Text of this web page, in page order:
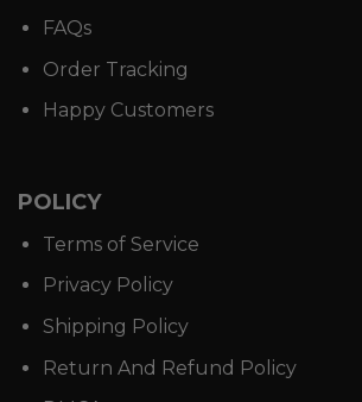
FAQs
Order Tracking
Happy Customers
POLICY
Terms of Service
Privacy Policy
Shipping Policy
Return And Refund Policy